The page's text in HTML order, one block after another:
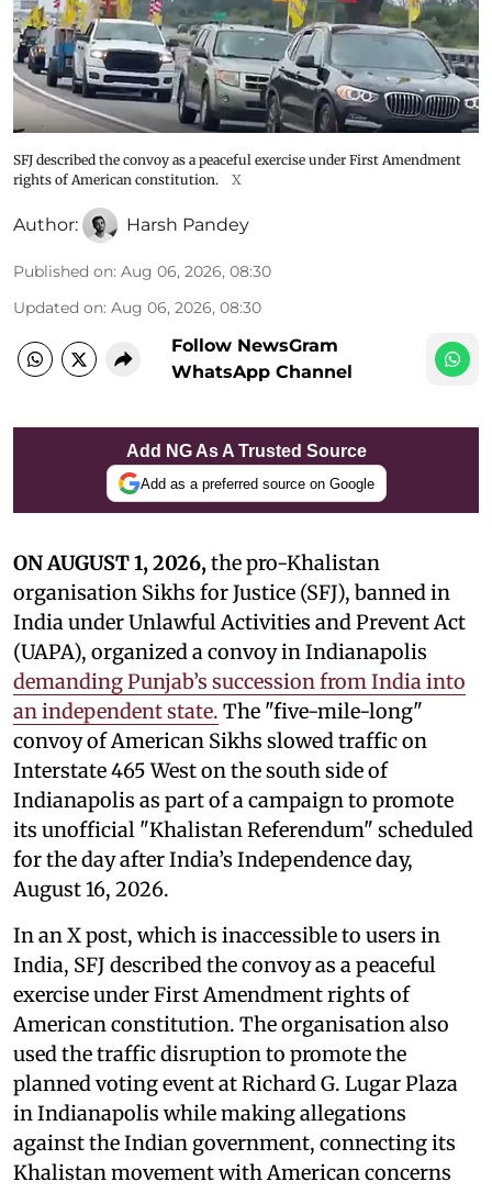
SFJ described the convoy as a peaceful exercise under First Amendment
rights of American constitution.
X
Author: Harsh Pandey
Published on: Aug 06, 2026, 08:30
Updated on: Aug 06, 2026, 08:30
Follow NewsGram
WhatsApp Channel
Add NG As A Trusted Source
Add as a preferred source on Google
ON AUGUST 1, 2026,the pro-Khalistan
organisation Sikhs for Justice (SFJ), banned in
India under Unlawful Activities and Prevent Act
(UAPA), organized a convoy in Indianapolis
demanding Punjab’s succession from India into
an independent state. The "five-mile-long"
convoy of American Sikhs slowed traffic on
Interstate 465 West on the south side of
Indianapolis as part of a campaign to promote
its unofficial "Khalistan Referendum" scheduled
for the day after India’s Independence day,
August 16, 2026.
In an X post, which is inaccessible to users in
India, SFJ described the convoy as a peaceful
exercise under First Amendment rights of
American constitution. The organisation also
used the traffic disruption to promote the
planned voting event at Richard G. Lugar Plaza
in Indianapolis while making allegations
against the Indian government, connecting its
Khalistan movement with American concerns